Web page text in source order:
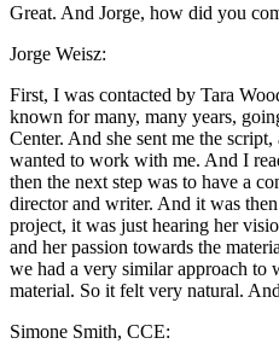
Great. And Jorge, how did you
Jorge Weisz:
First, I was contacted by Tara
known for many, many years,
Center. And she sent me the
wanted to work with me. And I
then the next step was to have a
director and writer. And it was
project, it was just hearing her
and her passion towards the
we had a very similar approach to
material. So it felt very natural.
Simone Smith, CCE: